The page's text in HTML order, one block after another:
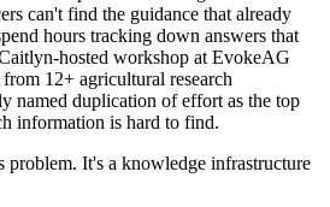
can't find the guidance that already
hours tracking down answers that
hosted workshop at EvokeAG
12+ agricultural research
named duplication of effort as the top
information is hard to find.
problem. It's a knowledge infrastructure